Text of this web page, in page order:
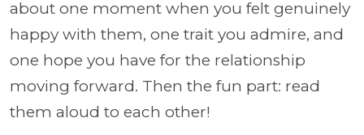
about one moment when you felt genuinely
happy with them, one trait you admire, and
one hope you have for the relationship
moving forward. Then the fun part: read
them aloud to each other!